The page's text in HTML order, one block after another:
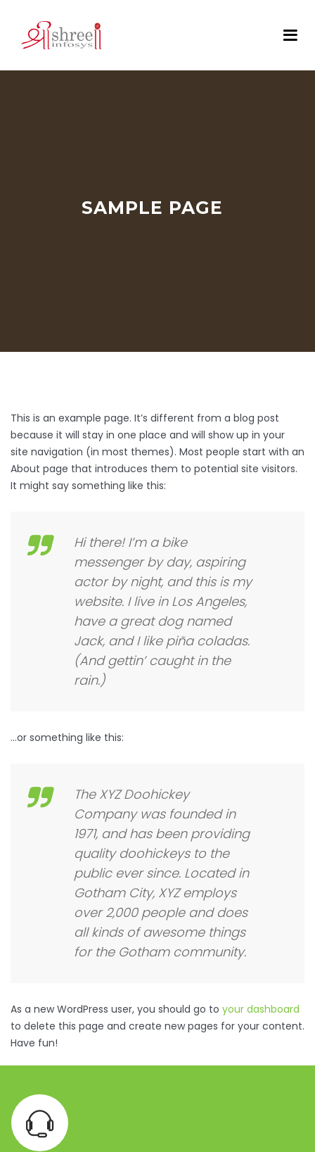
SAMPLE PAGE
This is an example page. It’s different from a blog post
because it will stay in one place and will show up in your
site navigation (in most themes). Most people start with an
About page that introduces them to potential site visitors.
It might say something like this:
Hi there! I’m a bike
messenger by day, aspiring
actor by night, and this is my
website. I live in Los Angeles,
have a great dog named
Jack, and I like piña coladas.
(And gettin’ caught in the
rain.)
…or something like this:
The XYZ Doohickey
Company was founded in
1971, and has been providing
quality doohickeys to the
public ever since. Located in
Gotham City, XYZ employs
over 2,000 people and does
all kinds of awesome things
for the Gotham community.
As a new WordPress user, you should go to your dashboard
to delete this page and create new pages for your content.
Have fun!